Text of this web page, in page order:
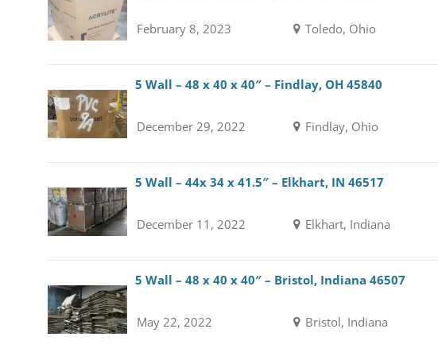
February 8, 2023 Toledo, Ohio
5 Wall – 48 x 40 x 40″ – Findlay, OH 45840
December 29, 2022 Findlay, Ohio
5 Wall – 44x 34 x 41.5″ – Elkhart, IN 46517
December 11, 2022 Elkhart, Indiana
5 Wall – 48 x 40 x 40″ – Bristol, Indiana 46507
May 22, 2022 Bristol, Indiana